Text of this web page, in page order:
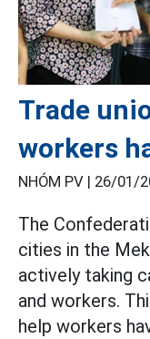
Trade
workers
NHÓM PV | 26/01/
The
cities in the
actively taking
and workers.
help workers